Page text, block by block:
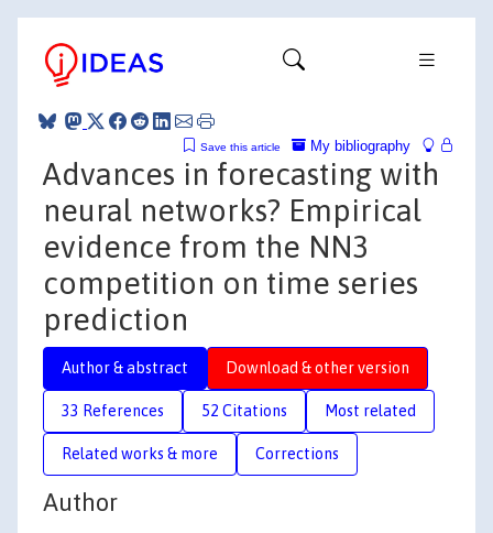
My bibliography
Save this article
Advances in forecasting with
neural networks? Empirical
evidence from the NN3
competition on time series
prediction
Author & abstract Download & other version
33 References 52 Citations Most related
Related works & more Corrections
Author